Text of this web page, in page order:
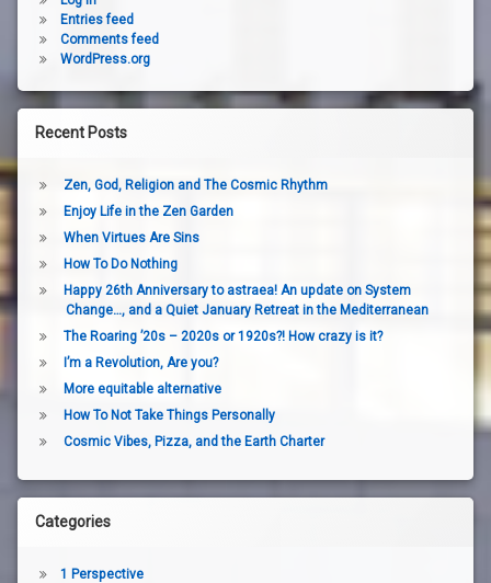
Entries feed
Comments feed
WordPress.org
Recent Posts
Zen, God, Religion and The Cosmic Rhythm
Enjoy Life in the Zen Garden
When Virtues Are Sins
How To Do Nothing
Happy 26th Anniversary to astraea! An update on System
Change…, and a Quiet January Retreat in the Mediterranean
The Roaring ’20s – 2020s or 1920s?! How crazy is it?
I’m a Revolution, Are you?
More equitable alternative
How To Not Take Things Personally
Cosmic Vibes, Pizza, and the Earth Charter
Categories
1 Perspective